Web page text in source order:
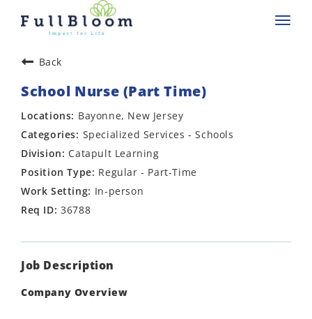
Back
School Nurse (Part Time)
Bayonne, New Jersey
Specialized Services - Schools
Catapult Learning
Regular - Part-Time
In-person
36788
Job Description
Company Overview